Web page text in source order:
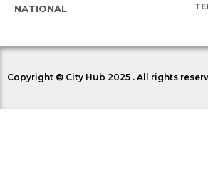
NATIONAL
Copyright © City Hub 2025 . All rights